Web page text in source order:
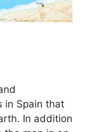
in Spain that
In addition